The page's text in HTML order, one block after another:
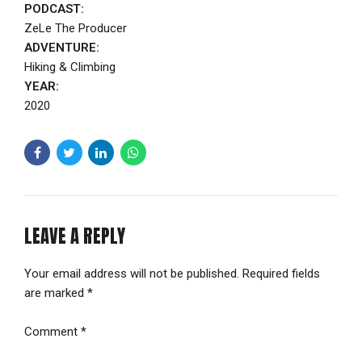
PODCAST:
ZeLe The Producer
ADVENTURE:
Hiking & Climbing
YEAR:
2020
LEAVE A REPLY
Your email address will not be published. Required fields
are marked *
Comment *